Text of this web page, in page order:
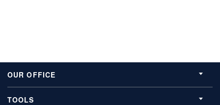
OUR OFFICE
TOOLS